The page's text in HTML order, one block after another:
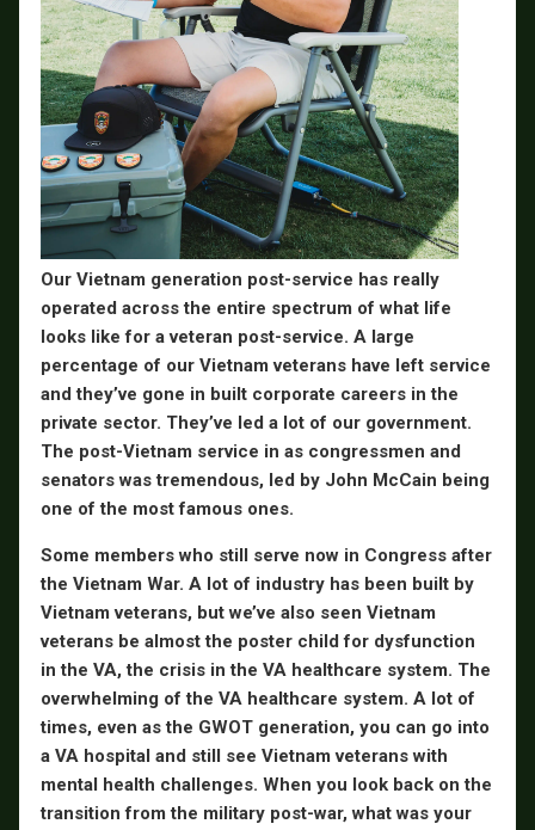
Our Vietnam generation post-service has really
operated across the entire spectrum of what life
looks like for a veteran post-service. A large
percentage of our Vietnam veterans have left service
and they’ve gone in built corporate careers in the
private sector. They’ve led a lot of our government.
The post-Vietnam service in as congressmen and
senators was tremendous, led by John McCain being
one of the most famous ones.
Some members who still serve now in Congress after
the Vietnam War. A lot of industry has been built by
Vietnam veterans, but we’ve also seen Vietnam
veterans be almost the poster child for dysfunction
in the VA, the crisis in the VA healthcare system. The
overwhelming of the VA healthcare system. A lot of
times, even as the GWOT generation, you can go into
a VA hospital and still see Vietnam veterans with
mental health challenges. When you look back on the
transition from the military post-war, what was your